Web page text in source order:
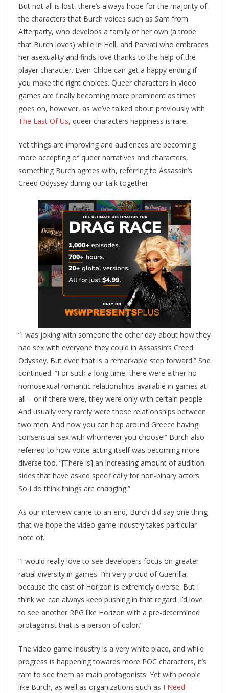
But not all is lost, there’s always hope for the majority of
the characters that Burch voices such as Sam from
Afterparty, who develops a family of her own (a trope
that Burch loves) while in Hell, and Parvati who embraces
her asexuality and finds love thanks to the help of the
player character. Even Chloe can get a happy ending if
you make the right choices. Queer characters in video
games are finally becoming more prominent as times
goes on, however, as we’ve talked about previously with
The Last Of Us, queer characters happiness is rare.
Yet things are improving and audiences are becoming
more accepting of queer narratives and characters,
something Burch agrees with, referring to Assassin’s
Creed Odyssey during our talk together.
“I was joking with someone the other day about how they
had sex with everyone they could in Assassin’s Creed
Odyssey. But even that is a remarkable step forward.” She
continued. “For such a long time, there were either no
homosexual romantic relationships available in games at
all – or if there were, they were only with certain people.
And usually very rarely were those relationships between
two men. And now you can hop around Greece having
consensual sex with whomever you choose!” Burch also
referred to how voice acting itself was becoming more
diverse too. “[There is] an increasing amount of audition
sides that have asked specifically for non-binary actors.
So I do think things are changing.”
As our interview came to an end, Burch did say one thing
that we hope the video game industry takes particular
note of.
“I would really love to see developers focus on greater
racial diversity in games. I’m very proud of Guerrilla,
because the cast of Horizon is extremely diverse. But I
think we can always keep pushing in that regard. I’d love
to see another RPG like Horizon with a pre-determined
protagonist that is a person of color.”
The video game industry is a very white place, and while
progress is happening towards more POC characters, it’s
rare to see them as main protagonists. Yet with people
like Burch, as well as organizations such as I Need